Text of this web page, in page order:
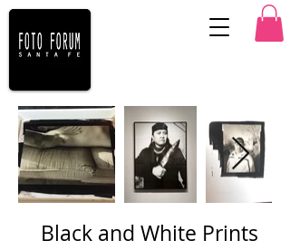
Black and White Prints